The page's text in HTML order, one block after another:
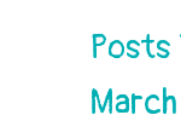
Posts